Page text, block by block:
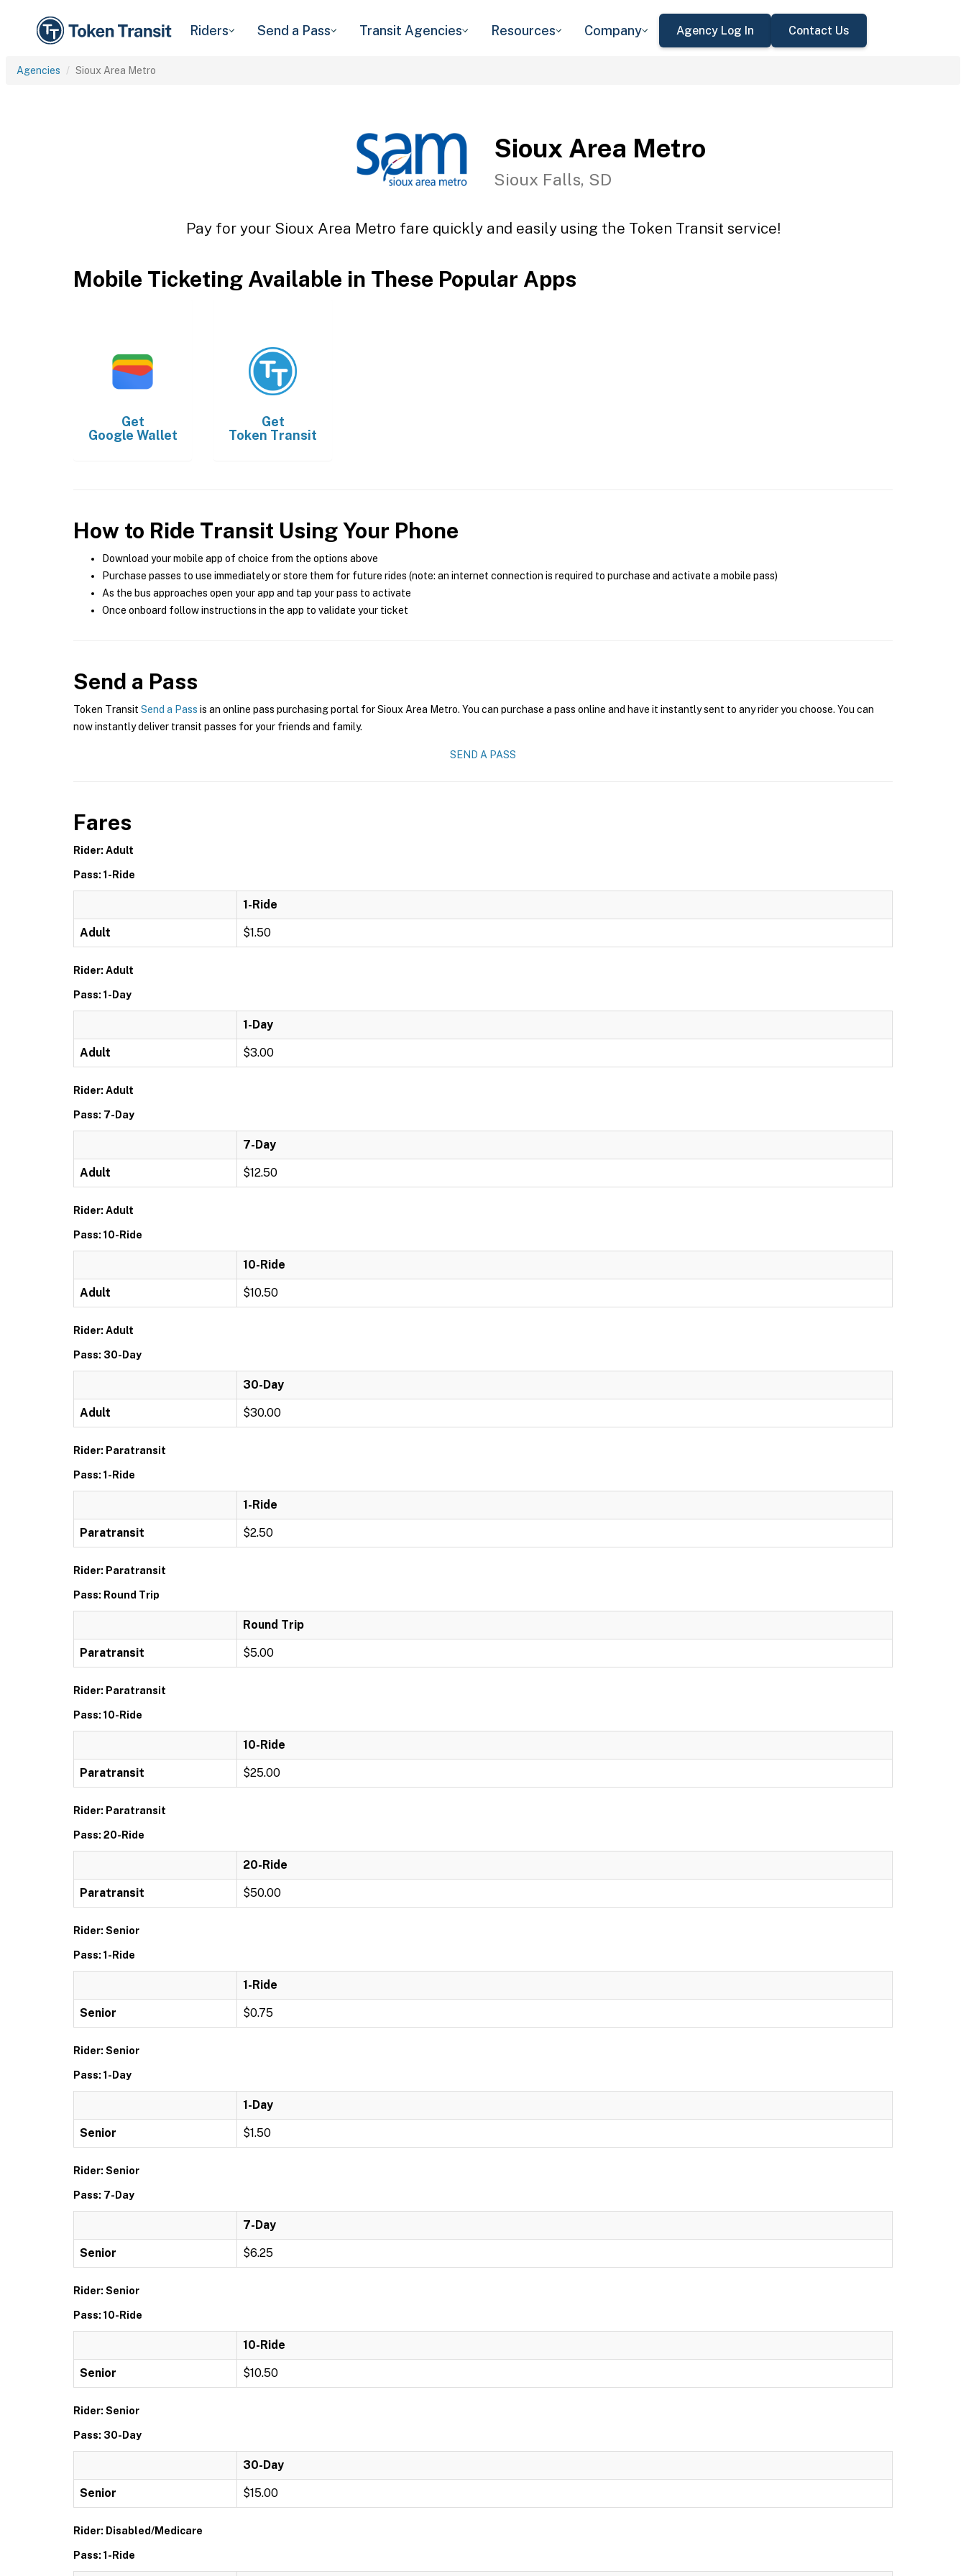
Riders Send a Pass Transit Agencies Resources Company Agency Log In Contact Us
Agencies Sioux Area Metro
Sioux Area Metro
Sioux Falls, SD
Pay for your Sioux Area Metro fare quickly and easily using the Token Transit service!
Mobile Ticketing Available in These Popular Apps
Get
Google Wallet
Get
Token Transit
How to Ride Transit Using Your Phone
Download your mobile app of choice from the options above
Purchase passes to use immediately or store them for future rides (note: an internet connection is required to purchase and activate a mobile pass)
As the bus approaches open your app and tap your pass to activate
Once onboard follow instructions in the app to validate your ticket
Send a Pass
Token Transit Send a Pass is an online pass purchasing portal for Sioux Area Metro. You can purchase a pass online and have it instantly sent to any rider you choose. You can
now instantly deliver transit passes for your friends and family.
SEND A PASS
Fares
Rider: Adult
Pass: 1-Ride
1-Ride
Adult $1.50
Rider: Adult
Pass: 1-Day
1-Day
Adult $3.00
Rider: Adult
Pass: 7-Day
7-Day
Adult $12.50
Rider: Adult
Pass: 10-Ride
10-Ride
Adult $10.50
Rider: Adult
Pass: 30-Day
30-Day
Adult $30.00
Rider: Paratransit
Pass: 1-Ride
1-Ride
Paratransit $2.50
Rider: Paratransit
Pass: Round Trip
Round Trip
Paratransit $5.00
Rider: Paratransit
Pass: 10-Ride
10-Ride
Paratransit $25.00
Rider: Paratransit
Pass: 20-Ride
20-Ride
Paratransit $50.00
Rider: Senior
Pass: 1-Ride
1-Ride
Senior $0.75
Rider: Senior
Pass: 1-Day
1-Day
Senior $1.50
Rider: Senior
Pass: 7-Day
7-Day
Senior $6.25
Rider: Senior
Pass: 10-Ride
10-Ride
Senior $10.50
Rider: Senior
Pass: 30-Day
30-Day
Senior $15.00
Rider: Disabled/Medicare
Pass: 1-Ride